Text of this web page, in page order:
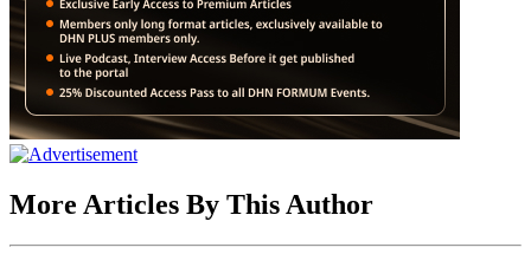
More Articles By This Author